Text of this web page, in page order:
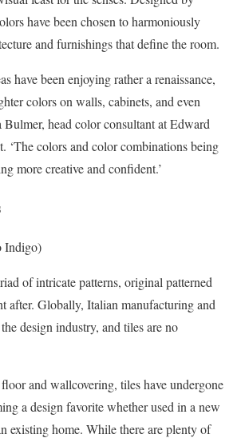
have been chosen to harmoniously
and furnishings that define the room.
have been enjoying rather a renaissance,
colors on walls, cabinets, and even
Bulmer, head color consultant at Edward
‘The colors and color combinations being
more creative and confident.’
Indigo)
of intricate patterns, original patterned
after. Globally, Italian manufacturing and
design industry, and tiles are no
and wallcovering, tiles have undergone
a design favorite whether used in a new
existing home. While there are plenty of